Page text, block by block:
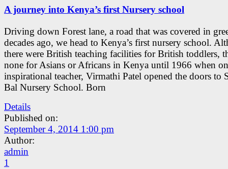
A journey into Kenya’s first Nursery school
Driving down Forest lane, a road that was covered in
decades ago, we head to Kenya’s first nursery school.
there were British teaching facilities for British toddlers,
none for Asians or Africans in Kenya until 1966 when
inspirational teacher, Virmathi Patel opened the doors to
Bal Nursery School. Born
Details
Published on:
September 4, 2014 1:00 pm
Author:
admin
1